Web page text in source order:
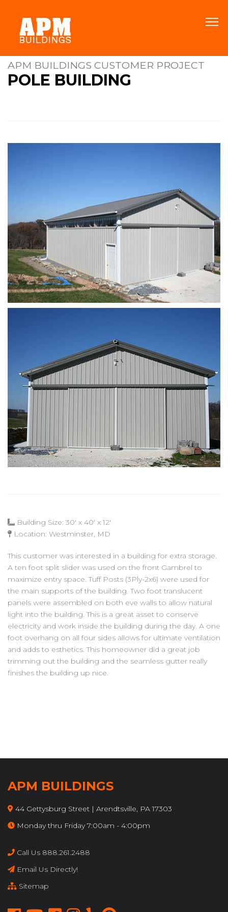
APM BUILDINGS CUSTOMER PROJECT
POLE BUILDING
Building Size: 30' x 40' x 12'
Location: Westminster, MD
This customer was interested in a building for extra storage.
A ten foot split slider was used on the front Gambrel to
maximize entry space. Tuff Posts (3Ply-2x6) were used for
the main supports of the building. Two foot translucent
panels were assembled on both eve walls to allow natural
light into the building. This is a great asset to conserve
electricity and work inside the building during the day. A one
foot overhang on all four sides allows for ultimate ventilation
and adds to esthetics. This homeowner did a great job
trimming out the building and the seamless gutter really
finishes the building up nice.
APM BUILDINGS
44 Gettysburg Street | Arendtsville, PA 17303
Monday thru Friday 7:00am - 4:00pm
Call Us 888.261.2488
Email Us Directly!
Sitemap